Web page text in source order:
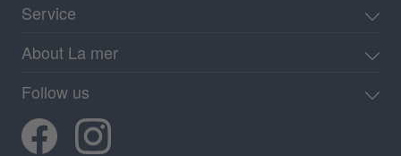
Service
About La mer
Follow us